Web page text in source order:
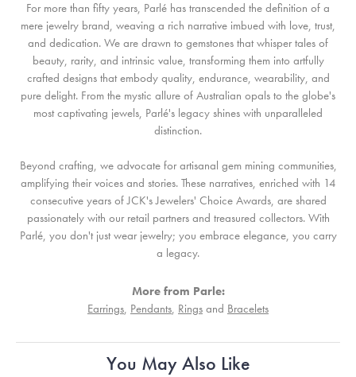
For more than fifty years, Parlé has transcended the definition of a
mere jewelry brand, weaving a rich narrative imbued with love, trust,
and dedication. We are drawn to gemstones that whisper tales of
beauty, rarity, and intrinsic value, transforming them into artfully
crafted designs that embody quality, endurance, wearability, and
pure delight. From the mystic allure of Australian opals to the globe's
most captivating jewels, Parlé's legacy shines with unparalleled
distinction.
Beyond crafting, we advocate for artisanal gem mining communities,
amplifying their voices and stories. These narratives, enriched with 14
consecutive years of JCK's Jewelers' Choice Awards, are shared
passionately with our retail partners and treasured collectors. With
Parlé, you don't just wear jewelry; you embrace elegance, you carry
a legacy.
More from Parle:
Earrings, Pendants, Rings and Bracelets
You May Also Like